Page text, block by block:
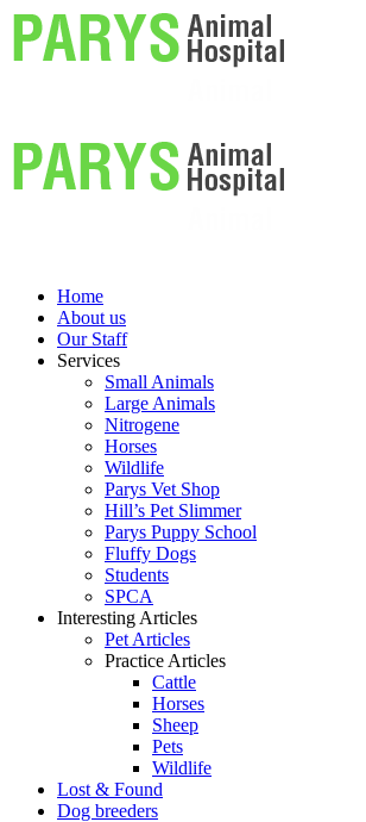
Home
About us
Our Staff
Services
Small Animals
Large Animals
Nitrogene
Horses
Wildlife
Parys Vet Shop
Hill’s Pet Slimmer
Parys Puppy School
Fluffy Dogs
Students
SPCA
Interesting Articles
Pet Articles
Practice Articles
Cattle
Horses
Sheep
Pets
Wildlife
Lost & Found
Dog breeders